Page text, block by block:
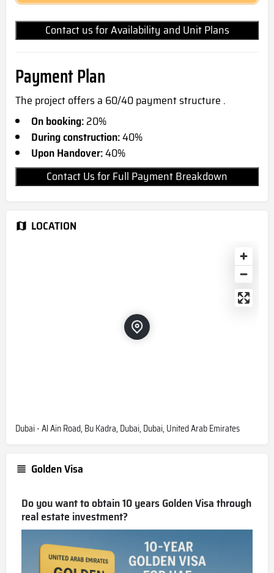
Contact us for Availability and Unit Plans
Payment Plan
The project offers a 60/40 payment structure .
On booking:20%
During construction:40%
Upon Handover:40%
Contact Us for Full Payment Breakdown
LOCATION
Dubai - Al Ain Road, Bu Kadra, Dubai, Dubai, United Arab Emirates
Golden Visa
Do you want to obtain 10 years Golden Visa through
real estate investment?